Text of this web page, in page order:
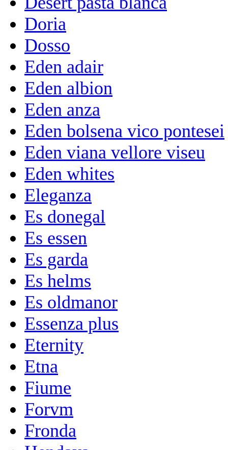
Doria
Dosso
Eden adair
Eden albion
Eden anza
Eden bolsena vico pontesei
Eden viana vellore viseu
Eden whites
Eleganza
Es donegal
Es essen
Es garda
Es helms
Es oldmanor
Essenza plus
Eternity
Etna
Fiume
Forvm
Fronda